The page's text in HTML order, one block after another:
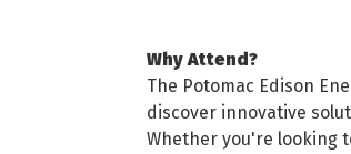
Why Attend?
The Potomac Edison
discover innovative
Whether you're looking